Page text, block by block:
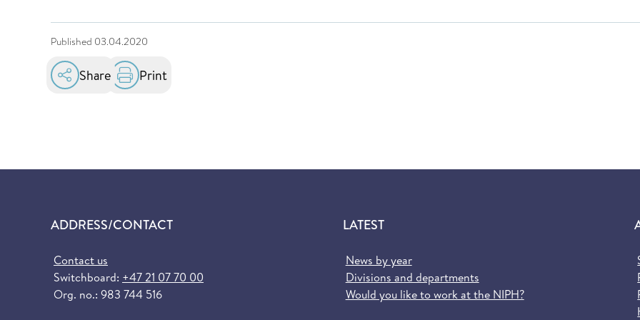
Published 03.04.2020
Share Print
ADDRESS/CONTACT
Contact us
Switchboard: +47 21 07 70 00
Org. no.: 983 744 516
LATEST
News by year
Divisions and departments
Would you like to work at the NIPH?